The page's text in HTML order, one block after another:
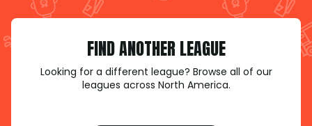
FIND ANOTHER LEAGUE
Looking for a different league? Browse all of our
leagues across North America.